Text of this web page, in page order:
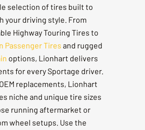
selection of tires built to
your driving style. From
Highway Touring Tires to
Passenger Tires and rugged
options, Lionhart delivers
for every Sportage driver.
replacements, Lionhart
niche and unique tire sizes
running aftermarket or
wheel setups. Use the